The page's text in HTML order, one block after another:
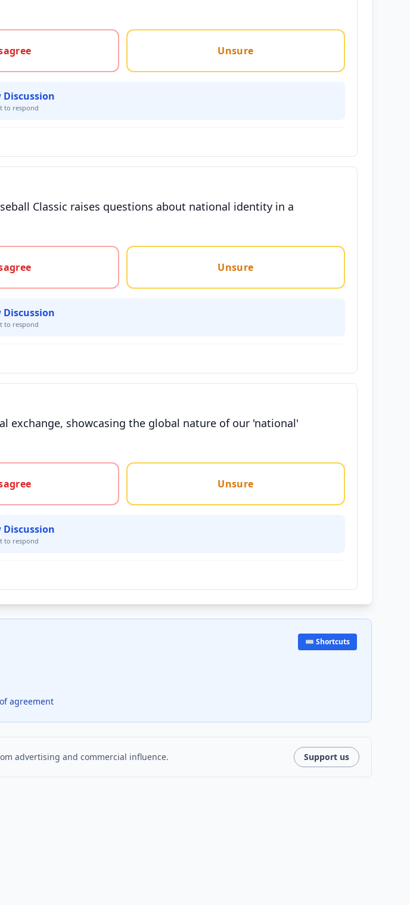
Unsure
Discussion
to respond
Classic raises questions about national identity in a
Unsure
Discussion
to respond
exchange, showcasing the global nature of our 'national'
Unsure
Discussion
to respond
agreement
⌨️ Shortcuts
advertising and commercial influence. Support us